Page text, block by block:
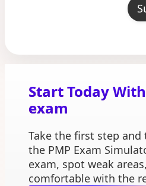
Start Today
exam
Take the first step
the PMP Exam
exam, spot weak
comfortable with the